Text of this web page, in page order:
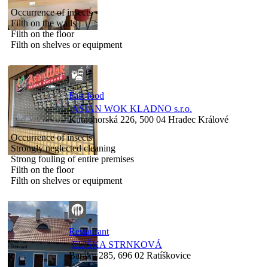
Occurrence of insects
Filth on the walls
Filth on the floor
Filth on shelves or equipment
Fast food
ASIAN WOK KLADNO s.r.o.
Kutnohorská 226, 500 04 Hradec Králové
Occurrence of insects
Strongly neglected cleaning
Strong fouling of entire premises
Filth on the floor
Filth on shelves or equipment
Restaurant
ELIŠKA STRNKOVÁ
Baráky 285, 696 02 Ratíškovice